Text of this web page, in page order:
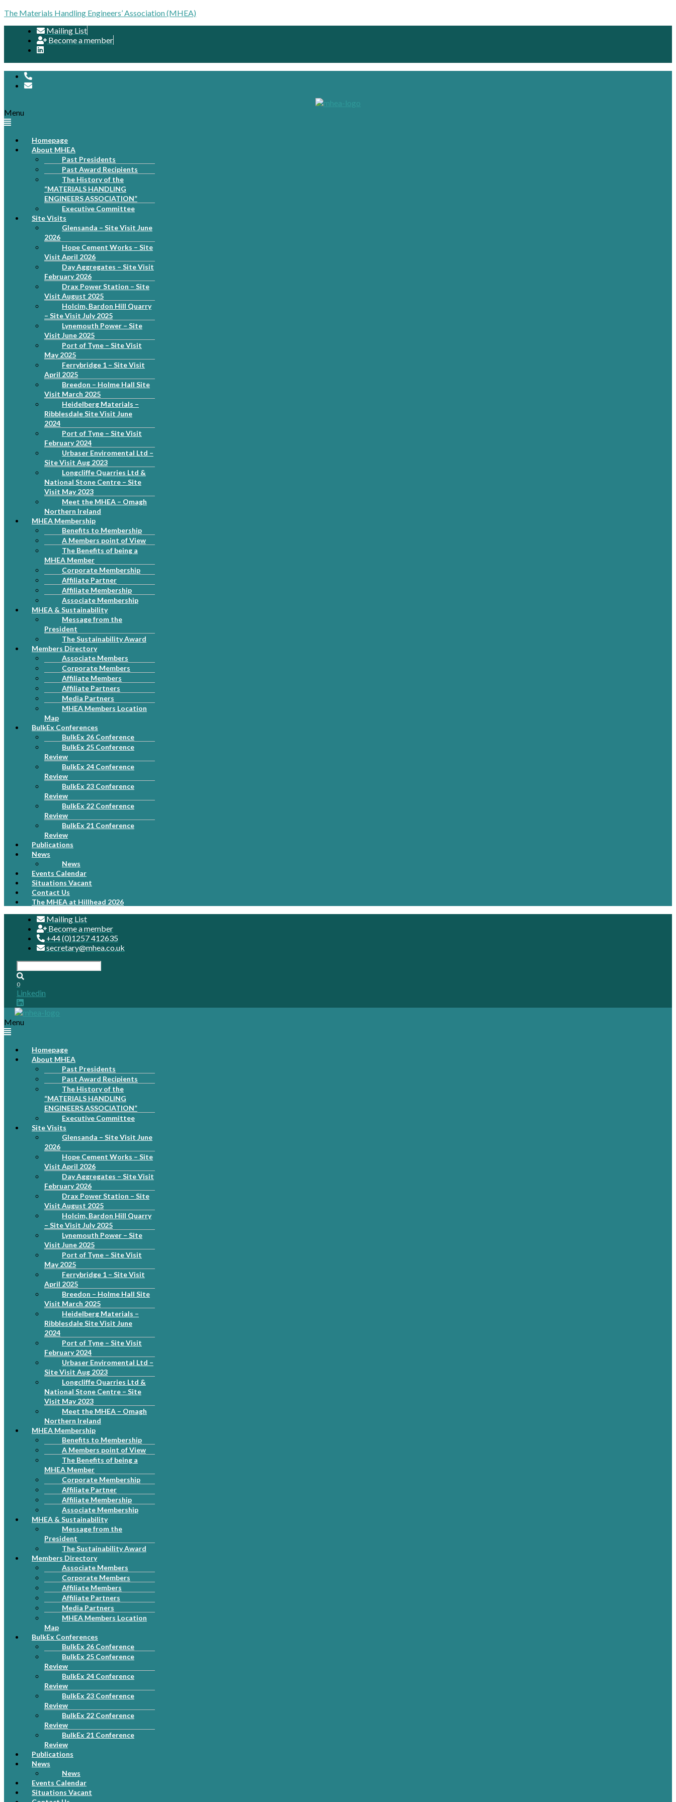
The Materials Handling Engineers’ Association (MHEA)
Mailing List
Become a member
Menu
Homepage
About MHEA
Past Presidents
Past Award Recipients
The History of the
“MATERIALS HANDLING
ENGINEERS ASSOCIATION”
Executive Committee
Site Visits
Glensanda – Site Visit June
2026
Hope Cement Works – Site
Visit April 2026
Day Aggregates – Site Visit
February 2026
Drax Power Station – Site
Visit August 2025
Holcim, Bardon Hill Quarry
– Site Visit July 2025
Lynemouth Power – Site
Visit June 2025
Port of Tyne – Site Visit
May 2025
Ferrybridge 1 – Site Visit
April 2025
Breedon – Holme Hall Site
Visit March 2025
Heidelberg Materials –
Ribblesdale Site Visit June
2024
Port of Tyne – Site Visit
February 2024
Urbaser Enviromental Ltd –
Site Visit Aug 2023
Longcliffe Quarries Ltd &
National Stone Centre – Site
Visit May 2023
Meet the MHEA – Omagh
Northern Ireland
MHEA Membership
Benefits to Membership
A Members point of View
The Benefits of being a
MHEA Member
Corporate Membership
Affiliate Partner
Affiliate Membership
Associate Membership
MHEA & Sustainability
Message from the
President
The Sustainability Award
Members Directory
Associate Members
Corporate Members
Affiliate Members
Affiliate Partners
Media Partners
MHEA Members Location
Map
BulkEx Conferences
BulkEx 26 Conference
BulkEx 25 Conference
Review
BulkEx 24 Conference
Review
BulkEx 23 Conference
Review
BulkEx 22 Conference
Review
BulkEx 21 Conference
Review
Publications
News
News
Events Calendar
Situations Vacant
Contact Us
The MHEA at Hillhead 2026
Mailing List
Become a member
+44 (0)1257 412635
secretary@mhea.co.uk
0
Linkedin
Menu
Homepage
About MHEA
Past Presidents
Past Award Recipients
The History of the
“MATERIALS HANDLING
ENGINEERS ASSOCIATION”
Executive Committee
Site Visits
Glensanda – Site Visit June
2026
Hope Cement Works – Site
Visit April 2026
Day Aggregates – Site Visit
February 2026
Drax Power Station – Site
Visit August 2025
Holcim, Bardon Hill Quarry
– Site Visit July 2025
Lynemouth Power – Site
Visit June 2025
Port of Tyne – Site Visit
May 2025
Ferrybridge 1 – Site Visit
April 2025
Breedon – Holme Hall Site
Visit March 2025
Heidelberg Materials –
Ribblesdale Site Visit June
2024
Port of Tyne – Site Visit
February 2024
Urbaser Enviromental Ltd –
Site Visit Aug 2023
Longcliffe Quarries Ltd &
National Stone Centre – Site
Visit May 2023
Meet the MHEA – Omagh
Northern Ireland
MHEA Membership
Benefits to Membership
A Members point of View
The Benefits of being a
MHEA Member
Corporate Membership
Affiliate Partner
Affiliate Membership
Associate Membership
MHEA & Sustainability
Message from the
President
The Sustainability Award
Members Directory
Associate Members
Corporate Members
Affiliate Members
Affiliate Partners
Media Partners
MHEA Members Location
Map
BulkEx Conferences
BulkEx 26 Conference
BulkEx 25 Conference
Review
BulkEx 24 Conference
Review
BulkEx 23 Conference
Review
BulkEx 22 Conference
Review
BulkEx 21 Conference
Review
Publications
News
News
Events Calendar
Situations Vacant